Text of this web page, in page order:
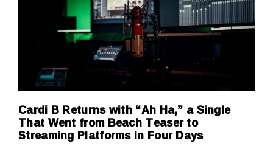
Cardi B Returns with “Ah Ha,” a Single
That Went from Beach Teaser to
Streaming Platforms in Four Days